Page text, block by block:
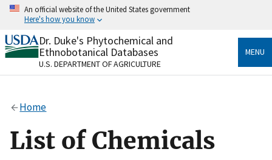
Skip
content
An official website of the United States government
Here's how you know
Official websites use .gov
A.govwebsite belongs to an official government
organization in the United States.
Alock
to the .gov website. Share sensitive information only
on official, secure websites.
Dr. Duke's Phytochemical and
Ethnobotanical Databases
U.S. DEPARTMENT OF AGRICULTURE
MENU
Home
List of Chemicals